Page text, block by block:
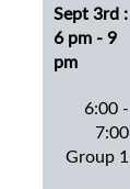
Sept 3rd :
6 pm - 9
pm
6:00 -
7:00
Group 1